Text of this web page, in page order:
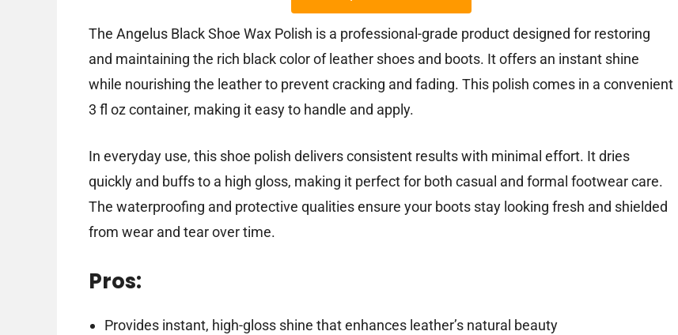
The Angelus Black Shoe Wax Polish is a professional-grade product designed for restoring
and maintaining the rich black color of leather shoes and boots. It offers an instant shine
while nourishing the leather to prevent cracking and fading. This polish comes in a convenient
3 fl oz container, making it easy to handle and apply.
In everyday use, this shoe polish delivers consistent results with minimal effort. It dries
quickly and buffs to a high gloss, making it perfect for both casual and formal footwear care.
The waterproofing and protective qualities ensure your boots stay looking fresh and shielded
from wear and tear over time.
Pros:
Provides instant, high-gloss shine that enhances leather’s natural beauty